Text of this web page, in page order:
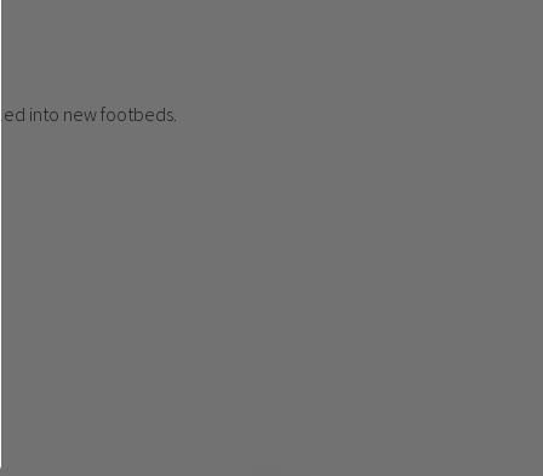
into new footbeds.